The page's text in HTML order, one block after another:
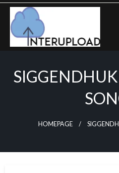
Skip
content
HOMEPAGE